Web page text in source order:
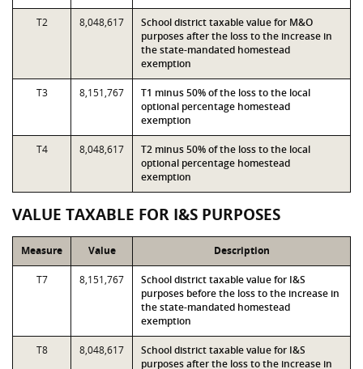
T2 8,048,617
School district taxable value for M&O
purposes after the loss to the increase in
the state-mandated homestead
exemption
T3 8,151,767
T1 minus 50% of the loss to the local
optional percentage homestead
exemption
T4 8,048,617
T2 minus 50% of the loss to the local
optional percentage homestead
exemption
VALUE TAXABLE FOR I&S PURPOSES
Measure Value Description
T7 8,151,767
School district taxable value for I&S
purposes before the loss to the increase in
the state-mandated homestead
exemption
T8 8,048,617
School district taxable value for I&S
purposes after the loss to the increase in